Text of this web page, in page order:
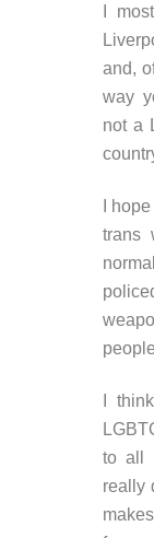
I
and,
way
not a
I
trans
I
to all
really